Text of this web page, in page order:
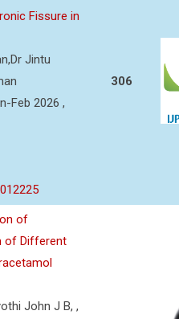
Fissure in
Jintu
Feb 2026 ,
306
of
of Different
John J B, ,